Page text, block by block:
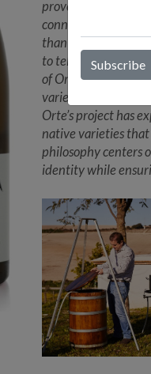
provenance. Orte’s
connection to the
than showcasing
to tell the story,
of Orte’s innovative
varieties that were
Orte’s project has
native varieties
philosophy centers
identity while